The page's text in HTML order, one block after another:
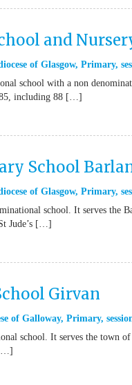
and
of Glasgow, Primary,
school with a non
including 88 […]
School
of Glasgow, Primary,
school. It serves the
Jude’s […]
Girvan
of Galloway, Primary,
school. It serves the town
[…]